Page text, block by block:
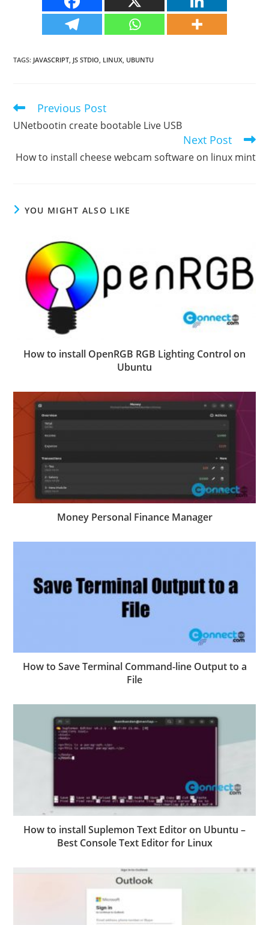
TAGS: JAVASCRIPT, JS STDIO, LINUX, UBUNTU
Read
articles
Previous Post
UNetbootin create bootable Live USB
Next Post
How to install cheese webcam software on linux mint
YOU MIGHT ALSO LIKE
How to install OpenRGB RGB Lighting Control on
Ubuntu
Money Personal Finance Manager
How to Save Terminal Command-line Output to a
File
How to install Suplemon Text Editor on Ubuntu –
Best Console Text Editor for Linux